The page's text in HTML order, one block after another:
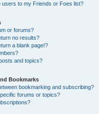
users to my Friends or Foes list?
or forums?
no results?
a blank page!?
and topics?
Bookmarks
bookmarking and subscribing?
forums or topics?